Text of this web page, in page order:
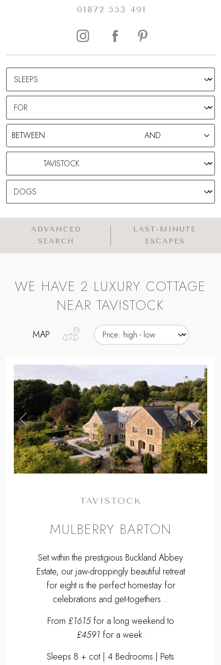
01872 553 491
ADVANCED
SEARCH
LAST-MINUTE
ESCAPES
WE HAVE 2 LUXURY COTTAGE
NEAR TAVISTOCK
MAP
Previous ,
Next
TAVISTOCK
MULBERRY BARTON
Set within the prestigious Buckland Abbey
Estate, our jaw-droppingly beautiful retreat
for eight is the perfect homestay for
celebrations and get-togethers...
From £1615for a long weekend to
£4591 for a week.
Sleeps 8 + cot | 4 Bedrooms | Pets